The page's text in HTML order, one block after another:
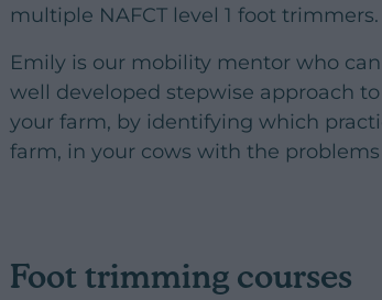
multiple NAFCT level 1 foot trimmers.
Emily is our mobility mentor who
well developed stepwise approach
your farm, by identifying which
farm, in your cows with the
Foot trimming courses